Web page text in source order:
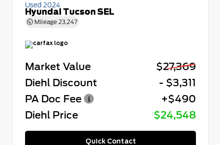
Used 2024
Hyundai Tucson SEL
Mileage 23,247
Market Value
$27,369
Diehl Discount
- $3,311
PA Doc Fee
+$490
Diehl Price
$24,548
Quick Contact